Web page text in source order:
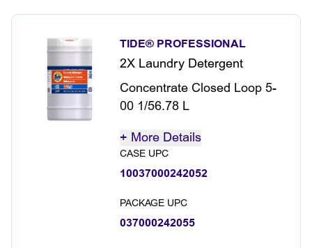
TIDE® PROFESSIONAL
2X Laundry Detergent
Concentrate Closed Loop 5-
00 1/56.78 L
+ More Details
CASE UPC
10037000242052
PACKAGE UPC
037000242055